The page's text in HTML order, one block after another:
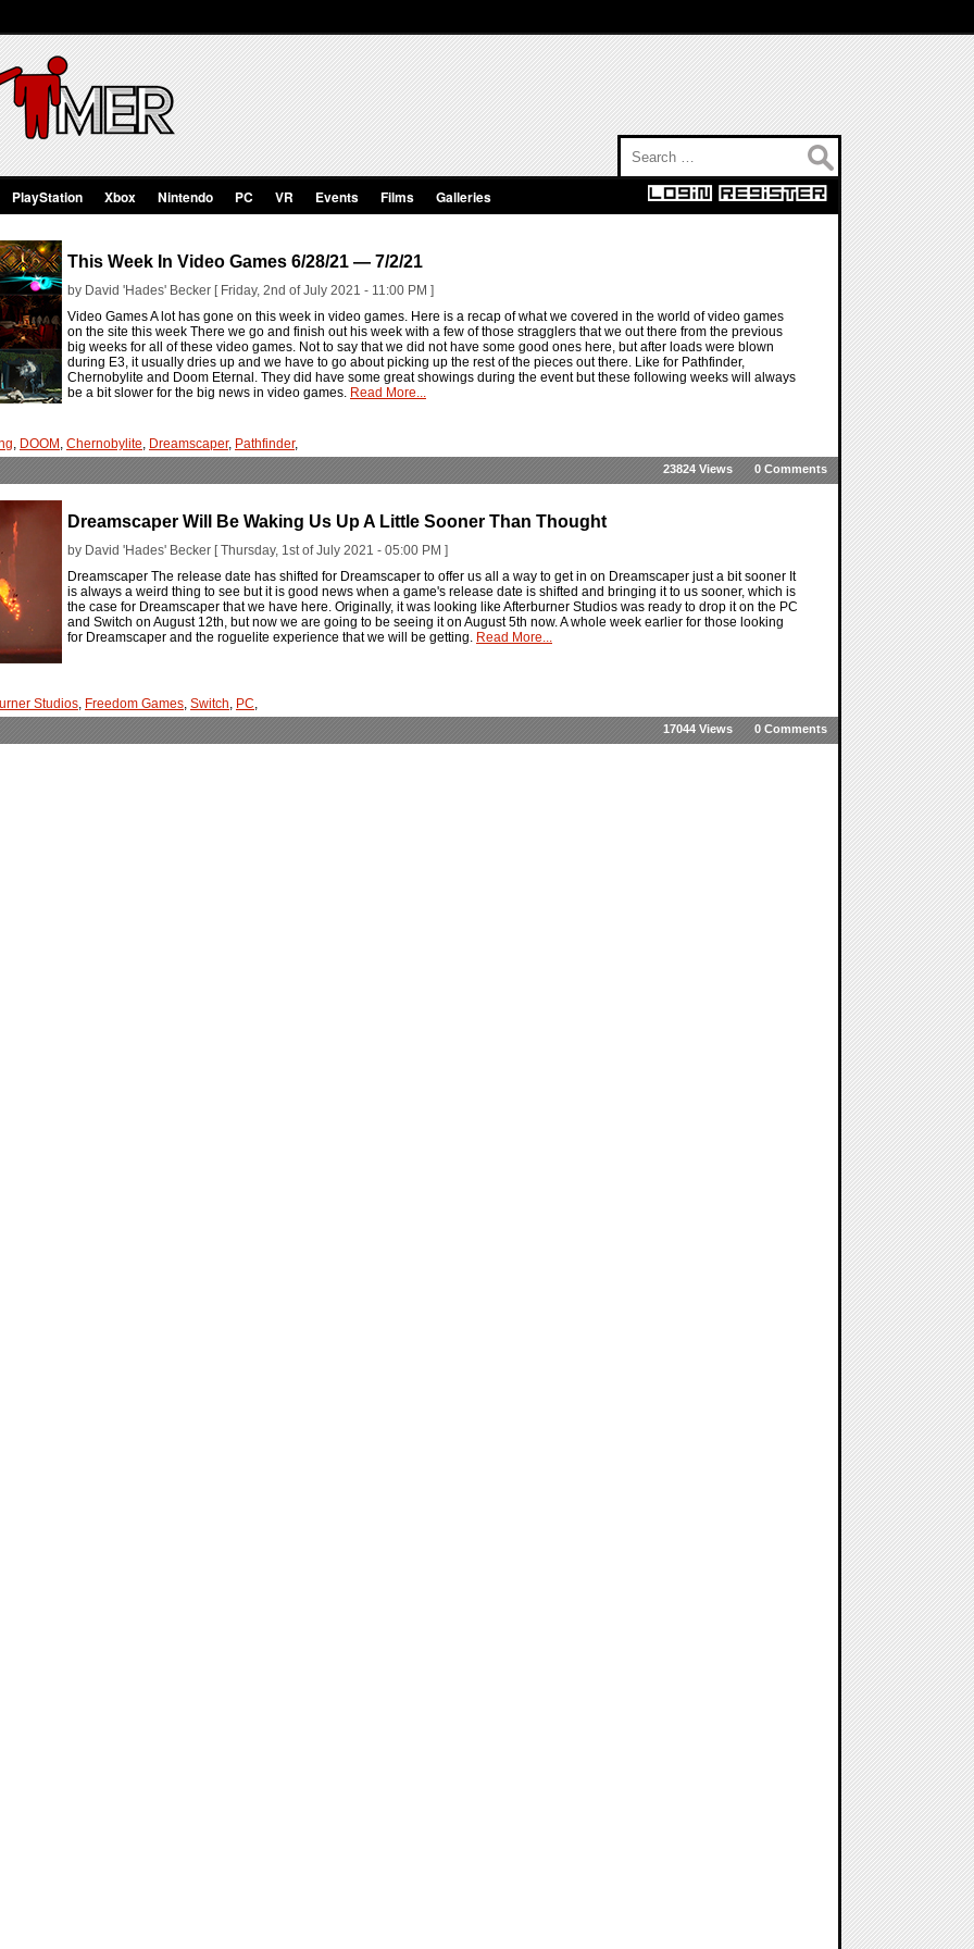
PlayStation Xbox Nintendo PC VR Events Films Galleries
This Week In Video Games 6/28/21 — 7/2/21
by David 'Hades' Becker [ Friday, 2nd of July 2021 - 11:00 PM ]
Video Games A lot has gone on this week in video games. Here is a recap of what we covered in the world of video games
on the site this week There we go and finish out his week with a few of those stragglers that we out there from the previous
big weeks for all of these video games. Not to say that we did not have some good ones here, but after loads were blown
during E3, it usually dries up and we have to go about picking up the rest of the pieces out there. Like for Pathfinder,
Chernobylite and Doom Eternal. They did have some great showings during the event but these following weeks will always
be a bit slower for the big news in video games. Read More...
, DOOM , Chernobylite, Dreamscaper, Pathfinder,
0 Comments
23824 Views
Dreamscaper Will Be Waking Us Up A Little Sooner Than Thought
by David 'Hades' Becker [ Thursday, 1st of July 2021 - 05:00 PM ]
Dreamscaper The release date has shifted for Dreamscaper to offer us all a way to get in on Dreamscaper just a bit sooner It
is always a weird thing to see but it is good news when a game's release date is shifted and bringing it to us sooner, which is
the case for Dreamscaper that we have here. Originally, it was looking like Afterburner Studios was ready to drop it on the PC
and Switch on August 12th, but now we are going to be seeing it on August 5th now. A whole week earlier for those looking
for Dreamscaper and the roguelite experience that we will be getting. Read More...
Studios, Freedom Games, Switch, PC,
0 Comments
17044 Views